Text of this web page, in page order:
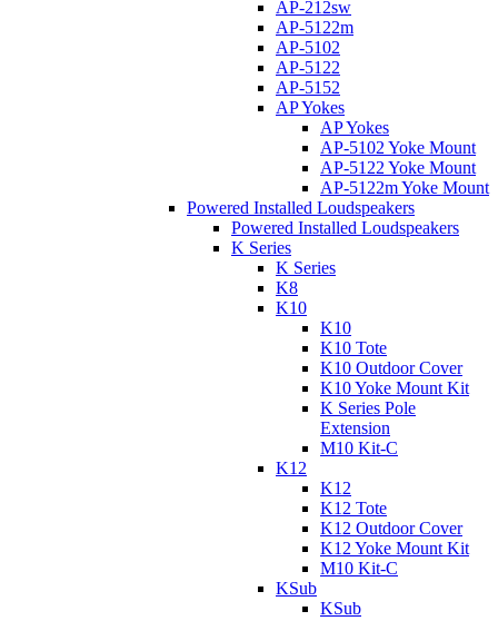
AP-212sw
AP-5122m
AP-5102
AP-5122
AP-5152
AP Yokes
AP Yokes
AP-5102 Yoke Mount
AP-5122 Yoke Mount
AP-5122m Yoke Mount
Powered Installed Loudspeakers
Powered Installed Loudspeakers
K Series
K Series
K8
K10
K10
K10 Tote
K10 Outdoor Cover
K10 Yoke Mount Kit
K Series Pole
Extension
M10 Kit-C
K12
K12
K12 Tote
K12 Outdoor Cover
K12 Yoke Mount Kit
M10 Kit-C
KSub
KSub